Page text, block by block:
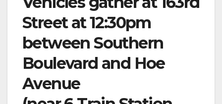
Street at 12:30pm
between Southern
Boulevard and Hoe
Avenue